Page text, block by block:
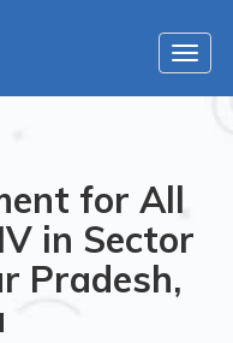
for All
in Sector
Pradesh,